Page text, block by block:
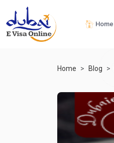
Home
Home Blog